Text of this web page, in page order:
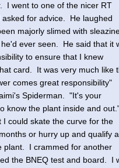
I went to one of the nicer RT
asked for advice. He laughed
majorly slimed with
ever seen. He said that it
to ensure that I knew
card. It was very much like
comes great responsibility"
Spiderman. "It's your
know the plant inside and
I could skate the curve for the
or hurry up and qualify
plant. I crammed for another
the BNEQ test and board. I